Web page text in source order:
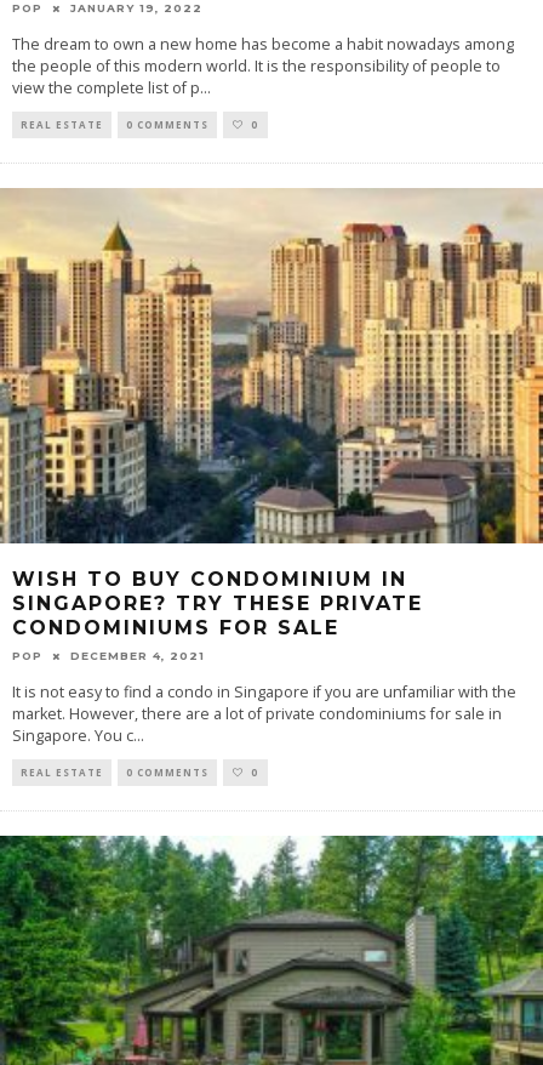
POP JANUARY 19, 2022
The dream to own a new home has become a habit nowadays among
the people of this modern world. It is the responsibility of people to
view the complete list of p...
REAL ESTATE 0 COMMENTS 0
WISH TO BUY CONDOMINIUM IN
SINGAPORE? TRY THESE PRIVATE
CONDOMINIUMS FOR SALE
POP DECEMBER 4, 2021
It is not easy to find a condo in Singapore if you are unfamiliar with the
market. However, there are a lot of private condominiums for sale in
Singapore. You c...
REAL ESTATE 0 COMMENTS 0